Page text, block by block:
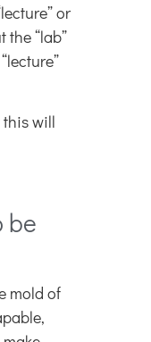
or
the “lab”
this will
be
mold of